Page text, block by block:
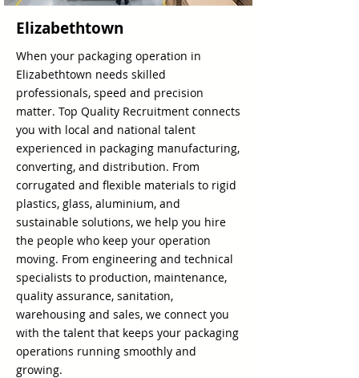
Elizabethtown
When your packaging operation in
Elizabethtown needs skilled
professionals, speed and precision
matter. Top Quality Recruitment connects
you with local and national talent
experienced in packaging manufacturing,
converting, and distribution. From
corrugated and flexible materials to rigid
plastics, glass, aluminium, and
sustainable solutions, we help you hire
the people who keep your operation
moving. From engineering and technical
specialists to production, maintenance,
quality assurance, sanitation,
warehousing and sales, we connect you
with the talent that keeps your packaging
operations running smoothly and
growing.